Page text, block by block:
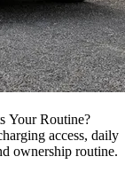
Your Routine?
access, daily
ownership routine.